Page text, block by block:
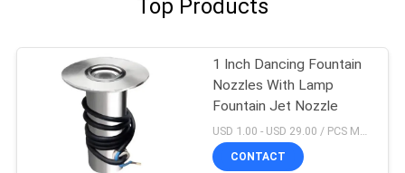
Top Products
1 Inch Dancing Fountain
Nozzles With Lamp
Fountain Jet Nozzle
CONTACT